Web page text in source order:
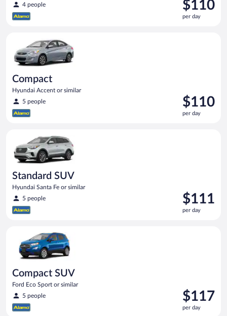
4 people
is
$110
$110
per day
Compact
Hyundai Accent or similar
5 people
Price
is
$110
$110
per day
Standard SUV
Hyundai Santa Fe or similar
5 people
Price
is
$111
$111
per day
Compact SUV
Ford Eco Sport or similar
5 people
Price
is
$117
$117
per day
Compact SUV Ford Eco Sport or similar